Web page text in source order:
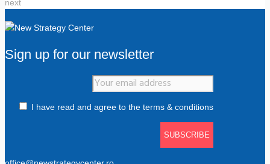
next
Sign up for our newsletter
I have read and agree to the terms & conditions